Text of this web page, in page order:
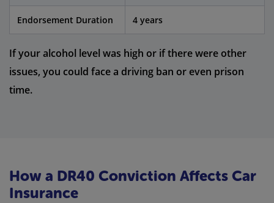
Endorsement Duration 4 years
If your alcohol level was high or if there were other
issues, you could face a driving ban or even prison
time.
How a DR40 Conviction Affects Car
Insurance